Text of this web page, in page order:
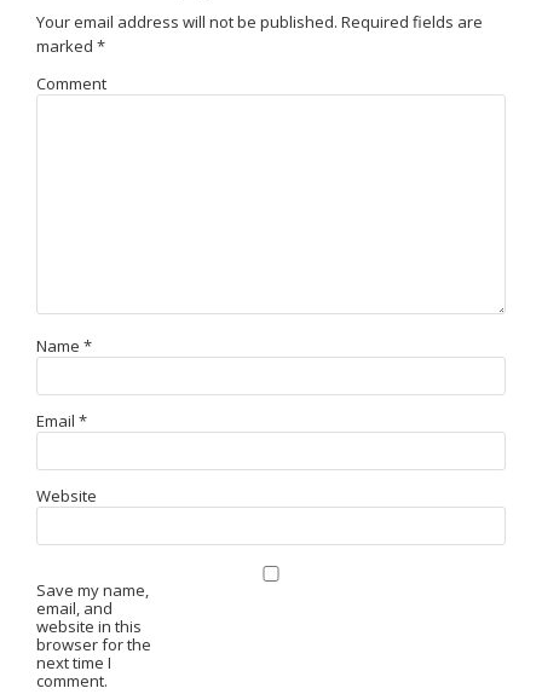
Your email address will not be published. Required fields are
marked *
Comment
Name *
Email *
Website
Save my name,
email, and
website in this
browser for the
next time I
comment.